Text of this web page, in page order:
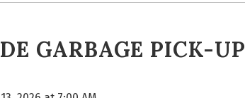
GARBAGE PICK-UP